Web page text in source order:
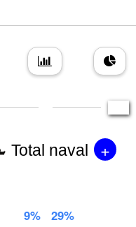
Total naval +
9% 29%